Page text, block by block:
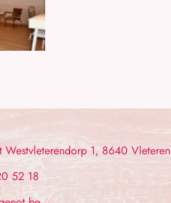
1, 8640 Vleteren
52 18